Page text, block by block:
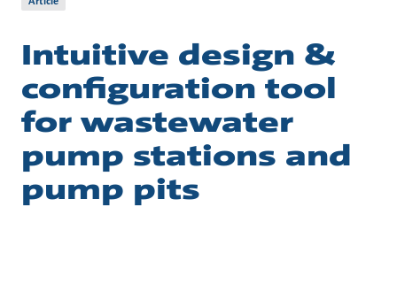
Intuitive design &
configuration tool
for wastewater
pump stations and
pump pits